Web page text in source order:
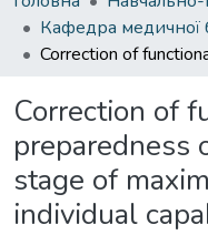
Correction of
preparedness
stage of
individual